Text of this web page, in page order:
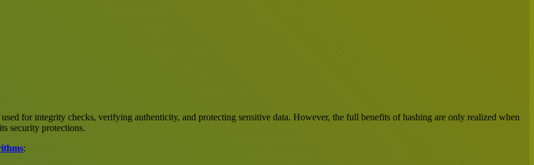
for integrity checks, verifying authenticity, and protecting sensitive data. However, the full benefits of hashing are only realized when
security protections.
: